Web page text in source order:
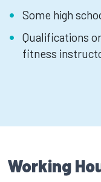
Some high
Qualifications
fitness
Working